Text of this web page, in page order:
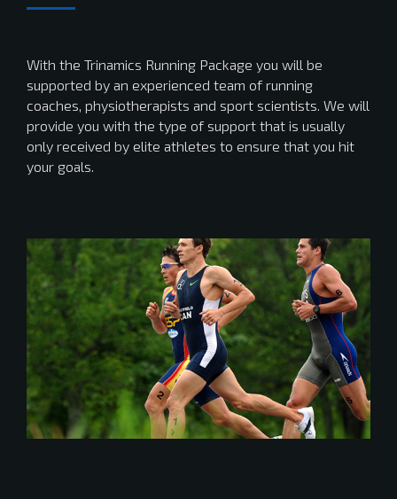
With the Trinamics Running Package you will be
supported by an experienced team of running
coaches, physiotherapists and sport scientists. We will
provide you with the type of support that is usually
only received by elite athletes to ensure that you hit
your goals.